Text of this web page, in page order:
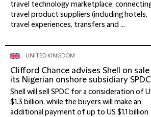
travel technology marketplace,
travel product suppliers (including hotels,
travel experiences, transfers and ...
UNITED KINGDOM
Clifford Chance advises Shell on
its Nigerian onshore subsidiary SPDC
Shell will sell SPDC for a consideration of
$1.3 billion, while the buyers will make an
additional payment of up to US $1.1 billion